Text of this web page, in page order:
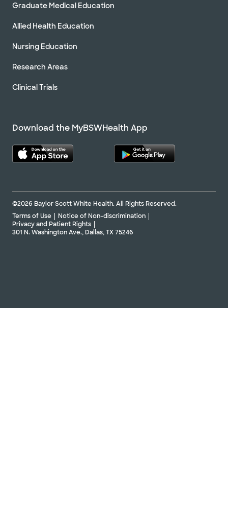
Graduate Medical Education
Allied Health Education
Nursing Education
Research Areas
Clinical Trials
Download the MyBSWHealth App
©2026 Baylor Scott White Health. All Rights Reserved.
Terms of Use
Notice of Non-discrimination
Privacy and Patient Rights
301 N. Washington Ave., Dallas, TX 75246